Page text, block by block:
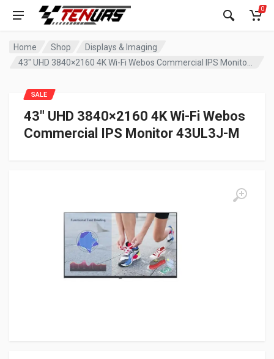
0
Home Shop
Displays & Imaging
43″ UHD 3840×2160 4K Wi-Fi Webos
Commercial IPS Monitor 43UL3J-M
SALE